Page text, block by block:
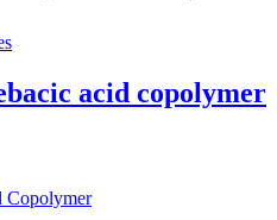
acid copolymer
Copolymer